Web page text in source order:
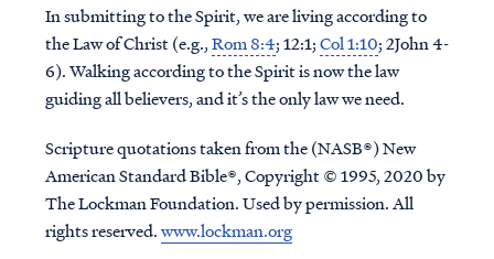
In submitting to the Spirit, we are living according to
the Law of Christ (e.g.,Rom 8:4; 12:1;Col 1:10; 2John 4-
6). Walking according to the Spirit is now the law
guiding all believers, and it’s the only law we need.
Scripture quotations taken from the (NASB®) New
American Standard Bible®, Copyright © 1995, 2020 by
The Lockman Foundation. Used by permission. All
rights reserved.www.lockman.org